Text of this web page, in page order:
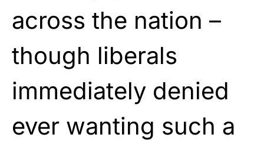
across the nation –
though liberals
immediately denied
ever wanting such a